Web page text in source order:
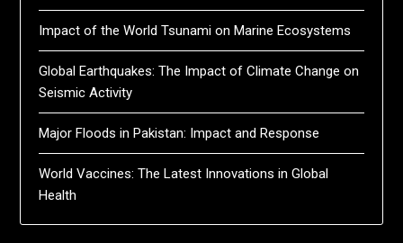
Impact of the World Tsunami on Marine Ecosystems
Global Earthquakes: The Impact of Climate Change on
Seismic Activity
Major Floods in Pakistan: Impact and Response
World Vaccines: The Latest Innovations in Global
Health